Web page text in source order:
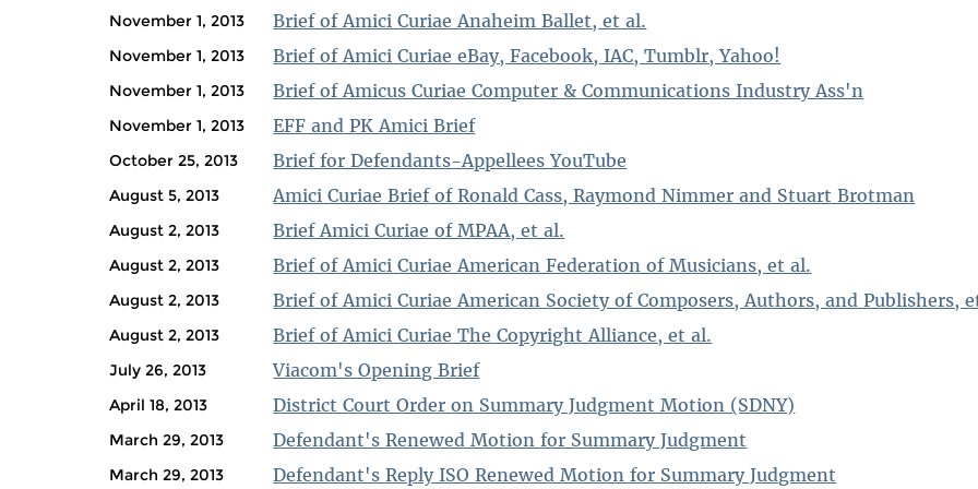
November 1, 2013 Brief of Amici Curiae Anaheim Ballet, et al.
November 1, 2013 Brief of Amici Curiae eBay, Facebook, IAC, Tumblr, Yahoo!
November 1, 2013 Brief of Amicus Curiae Computer & Communications Industry Ass'n
November 1, 2013 EFF and PK Amici Brief
October 25, 2013 Brief for Defendants-Appellees YouTube
August 5, 2013 Amici Curiae Brief of Ronald Cass, Raymond Nimmer and Stuart Brotman
August 2, 2013 Brief Amici Curiae of MPAA, et al.
August 2, 2013 Brief of Amici Curiae American Federation of Musicians, et al.
August 2, 2013 Brief of Amici Curiae American Society of Composers, Authors, and Publishers,
August 2, 2013 Brief of Amici Curiae The Copyright Alliance, et al.
July 26, 2013 Viacom's Opening Brief
April 18, 2013 District Court Order on Summary Judgment Motion (SDNY)
March 29, 2013 Defendant's Renewed Motion for Summary Judgment
March 29, 2013 Defendant's Reply ISO Renewed Motion for Summary Judgment